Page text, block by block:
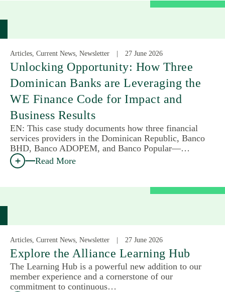
Articles, Current News, Newsletter 27 June 2026
Unlocking Opportunity: How Three
Dominican Banks are Leveraging the
WE Finance Code for Impact and
Business Results
EN: This case study documents how three financial
services providers in the Dominican Republic, Banco
BHD, Banco ADOPEM, and Banco Popular—…
Read More
Articles, Current News, Newsletter 27 June 2026
Explore the Alliance Learning Hub
The Learning Hub is a powerful new addition to our
member experience and a cornerstone of our
commitment to continuous…